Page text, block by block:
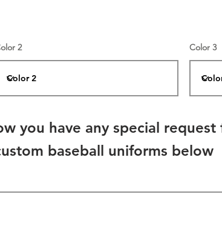
2 Color 3
you have any special request
baseball uniforms below